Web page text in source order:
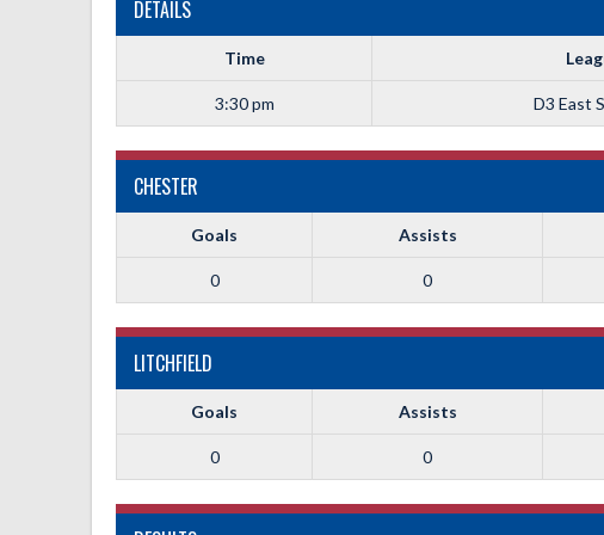
DETAILS
Time
3:30 pm D3 East
CHESTER
Goals Assists
0 0
LITCHFIELD
Goals Assists
0 0